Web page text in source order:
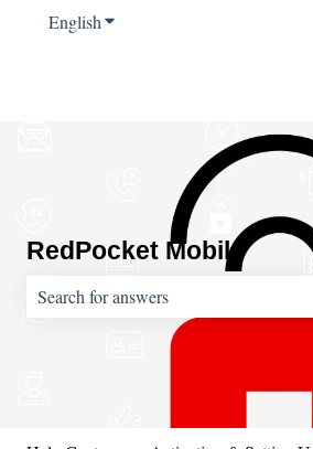
EnglishShow submenu for translations
RedPocket Mobile
There are no suggestions because the